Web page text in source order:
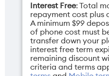
Display
6.3" Super Retina
XDR
Interest Free: Total
repayment cost plus
A minimum $99
of phone cost must
transfer down your
interest free term
remaining discount
criteria and terms